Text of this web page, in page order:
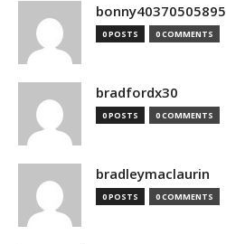
bonny40370505895
0 POSTS 0 COMMENTS
bradfordx30
0 POSTS 0 COMMENTS
bradleymaclaurin
0 POSTS 0 COMMENTS